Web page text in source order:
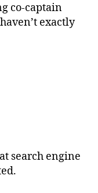
co-captain
exactly
search engine